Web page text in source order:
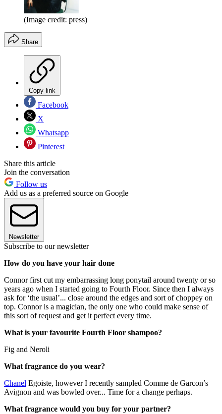
(Image credit: press)
Share
Copy link
Facebook
X
Whatsapp
Pinterest
Share this article
Join the conversation
Follow us
Add us as a preferred source on Google
Newsletter
Subscribe to our newsletter
How do you have your hair done
Connor first cut my embarrassing long ponytail around twenty or so
years ago when I started going to Fourth Floor. Since then I always
ask for ‘the usual’... close around the edges and sort of choppey on
top. Connor is a magician, the only one who could make sense of
this sort of request and get it perfect every time.
What is your favourite Fourth Floor shampoo?
Fig and Neroli
What fragrance do you wear?
Chanel Egoiste, however I recently sampled Comme de Garcon’s
Avignon and was bowled over... Time for a change perhaps.
What fragrance would you buy for your partner?